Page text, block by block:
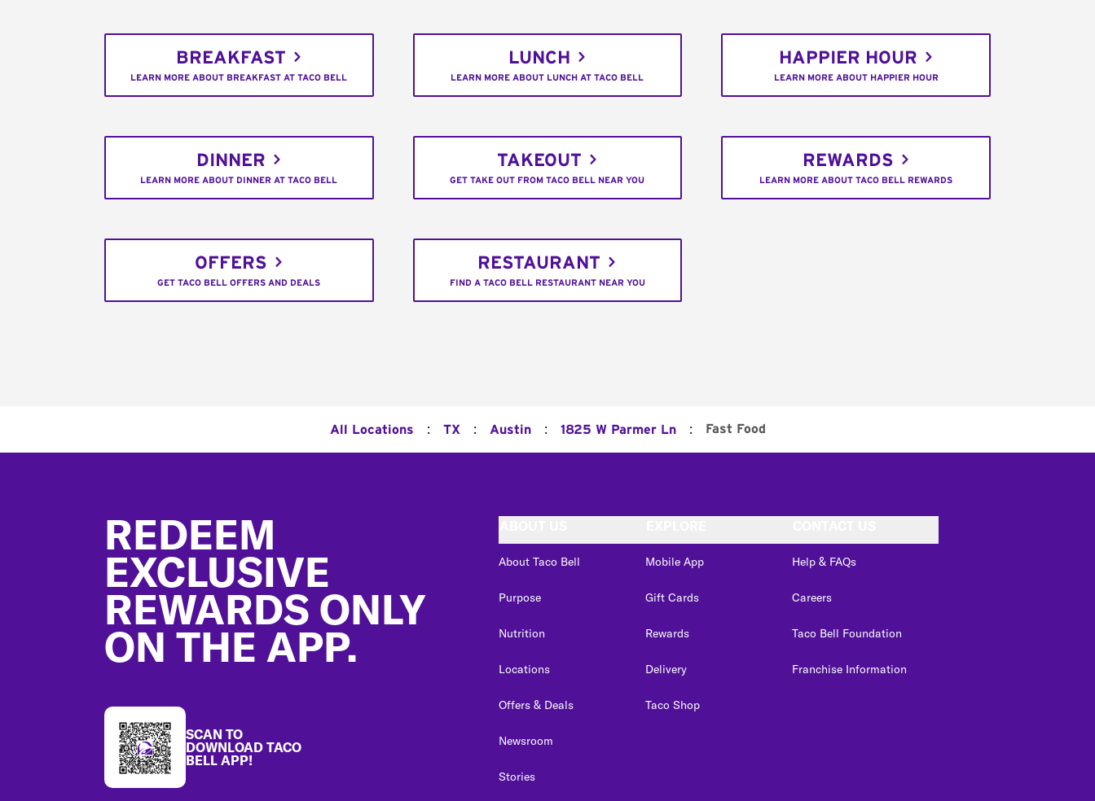
BREAKFAST
LEARN MORE ABOUT BREAKFAST AT TACO BELL
LUNCH
LEARN MORE ABOUT LUNCH AT TACO BELL
HAPPIER HOUR
LEARN MORE ABOUT HAPPIER HOUR
DINNER
LEARN MORE ABOUT DINNER AT TACO BELL
TAKEOUT
GET TAKE OUT FROM TACO BELL NEAR YOU
REWARDS
LEARN MORE ABOUT TACO BELL REWARDS
OFFERS
GET TACO BELL OFFERS AND DEALS
RESTAURANT
FIND A TACO BELL RESTAURANT NEAR YOU
All Locations : TX : Austin : 1825 W Parmer Ln : Fast Food
REDEEM
EXCLUSIVE
REWARDS ONLY
ON THE APP.
SCAN TO
DOWNLOAD TACO
BELL APP!
About Taco Bell
Purpose
Nutrition
Locations
Offers & Deals
Newsroom
Stories
Mobile App
Gift Cards
Rewards
Delivery
Taco Shop
Help & FAQs
Careers
Taco Bell Foundation
Franchise Information